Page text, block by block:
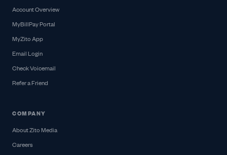
Account Overview
MyBillPay Portal
MyZito App
Email Login
Check Voicemail
Refer a Friend
COMPANY
About Zito Media
Careers